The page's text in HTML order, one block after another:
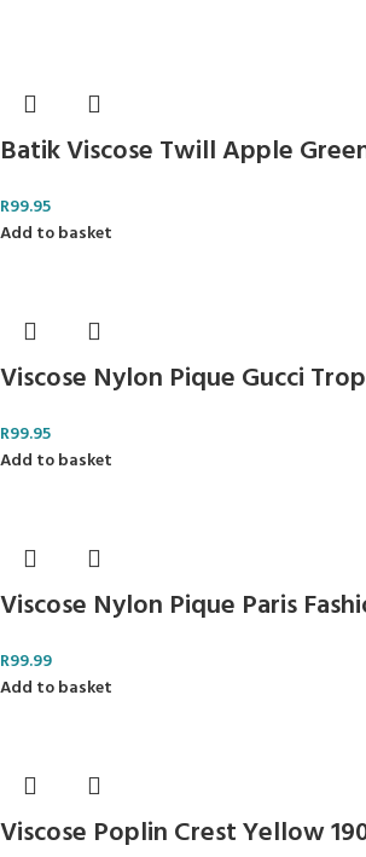
Batik Viscose Twill Apple
R99.95
Add to basket
Viscose Nylon Pique Gucci
R99.95
Add to basket
Viscose Nylon Pique Paris
R99.99
Add to basket
Viscose Poplin Crest Yellow